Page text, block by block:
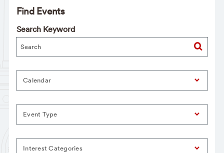
Find Events
Search Keyword
Calendar
Event Type
Interest Categories